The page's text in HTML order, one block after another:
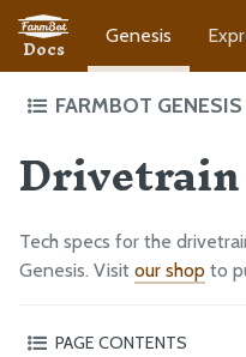
Docs Genesis
FARMBOT GENESIS
Intro to FarmBot Genesis
Supporting Infrastructure
Tracks
Gantry
Z-Axis
Drivetrain
Tech specs for the
Genesis. Visit our shop to
PAGE CONTENTS